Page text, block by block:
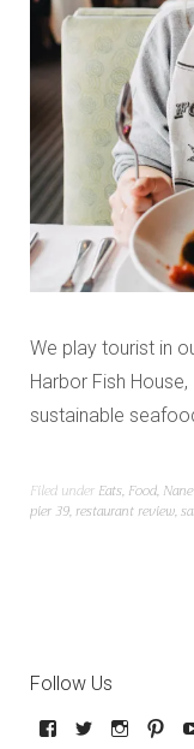
We play tourist in
Harbor Fish
sustainable
Filed under Eats, Food,
pier 39,restaurant review,
Follow Us